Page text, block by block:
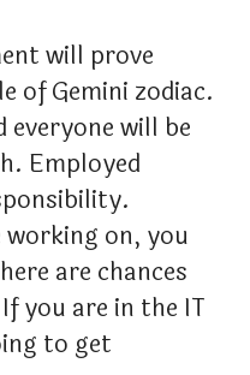
will prove
of Gemini zodiac.
everyone will be
Employed
on, you
are chances
you are in the IT
to get